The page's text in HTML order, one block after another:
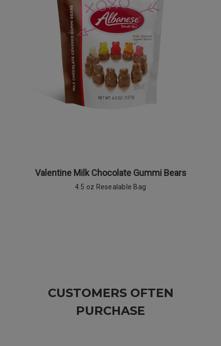
Valentine Milk Chocolate Gummi Bears
4.5 oz Resealable Bag
CUSTOMERS OFTEN
PURCHASE